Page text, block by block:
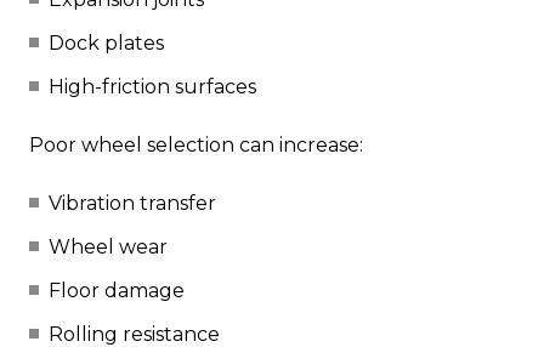
Dock plates
High-friction surfaces
Poor wheel selection can increase:
Vibration transfer
Wheel wear
Floor damage
Rolling resistance